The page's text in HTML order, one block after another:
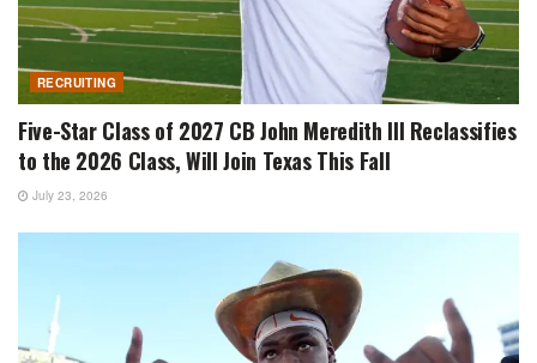
RECRUITING
Five-Star Class of 2027 CB John Meredith III Reclassifies
to the 2026 Class, Will Join Texas This Fall
July 23, 2026